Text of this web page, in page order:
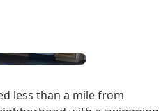
less than a mile from